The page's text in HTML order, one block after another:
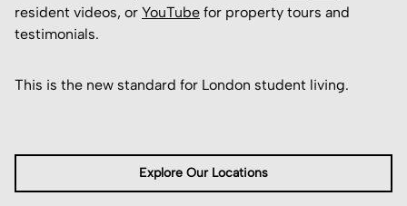
resident videos, or YouTube for property tours and
testimonials.
This is the new standard for London student living.
Explore Our Locations